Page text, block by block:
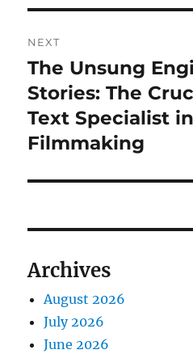
NEXT
Next
post:
The Unsung
Stories: The
Text Specialist
Filmmaking
Archives
August 2026
July 2026
June 2026